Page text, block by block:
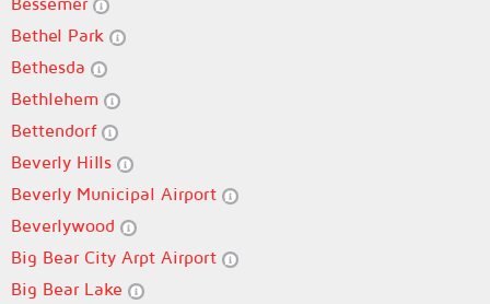
Bethel Park
Bethesda
Bethlehem
Bettendorf
Beverly Hills
Beverly Municipal Airport
Beverlywood
Big Bear City Arpt Airport
Big Bear Lake